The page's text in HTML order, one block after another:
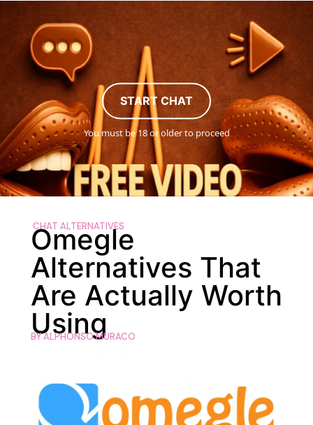
START CHAT
You must be 18 or older to proceed
CHAT ALTERNATIVES
Omegle
Alternatives That
Are Actually Worth
Using
BYALPHONSO MURACO